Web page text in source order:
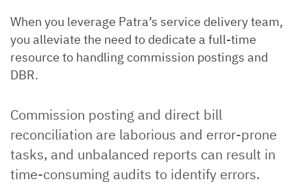
Explainer, data entry
Explainer, eligibility
management
When you leverage Patra’s service delivery team,
you alleviate the need to dedicate a full-time
resource to handling commission postings and
DBR.
Commission posting and direct bill
reconciliation are laborious and error-prone
tasks, and unbalanced reports can result in
time-consuming audits to identify errors.